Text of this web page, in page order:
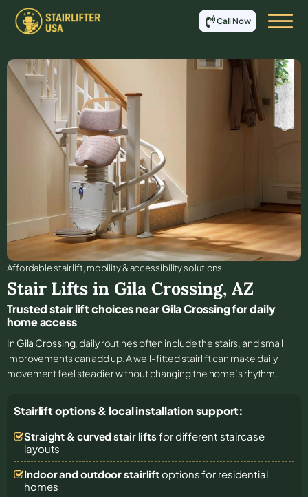
Call Now
Affordable stair lift, mobility & accessibility solutions
Stair Lifts in Gila Crossing,AZ
Trusted stair lift choices near Gila Crossing for daily
home access
In Gila Crossing, daily routines often include the stairs, and small
improvements can add up. A well-fitted stairlift can make daily
movement feel steadier without changing the home’s rhythm.
Stairlift options & local installation support:
Straight & curved stair lifts for different staircase
layouts
Indoor and outdoor stairliftoptions for residential
homes